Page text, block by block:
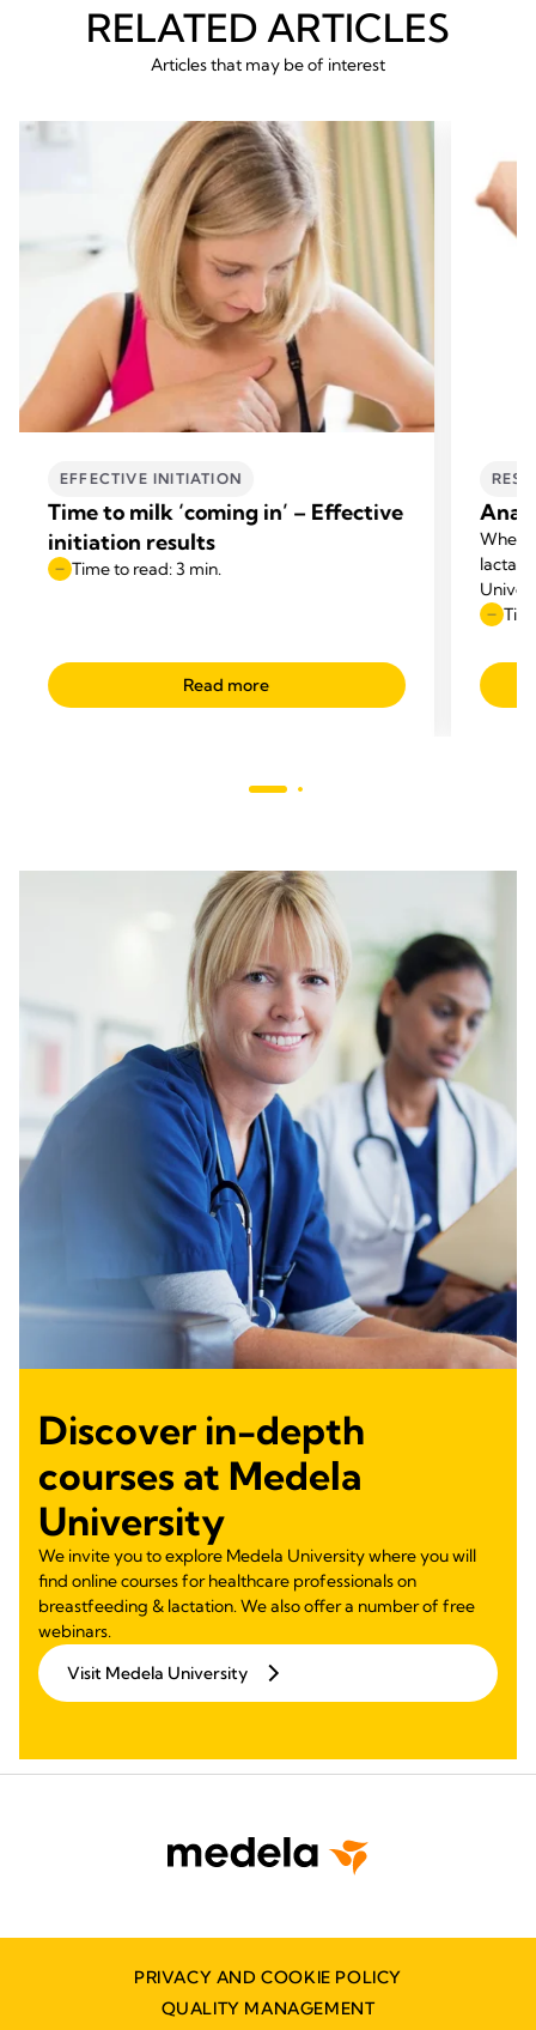
RELATED ARTICLES
Articles that may be of interest
EFFECTIVE INITIATION
Time to milk ‘coming in’ – Effective
initiation results
Time to read: 3 min.
Read more
When
Discover in-depth
courses at Medela
University
We invite you to explore Medela University where you will
find online courses for healthcare professionals on
breastfeeding & lactation. We also offer a number of free
webinars.
Visit Medela University
PRIVACY AND COOKIE POLICY
QUALITY MANAGEMENT